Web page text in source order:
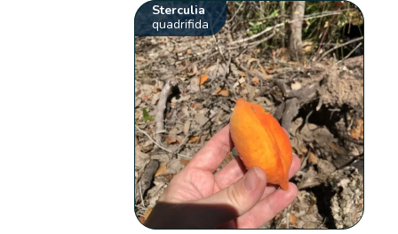
Sterculia
quadrifida